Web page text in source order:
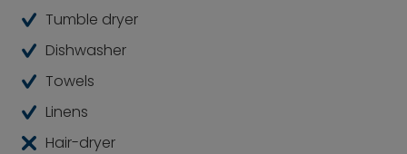
Tumble dryer
Dishwasher
Towels
Linens
Hair-dryer